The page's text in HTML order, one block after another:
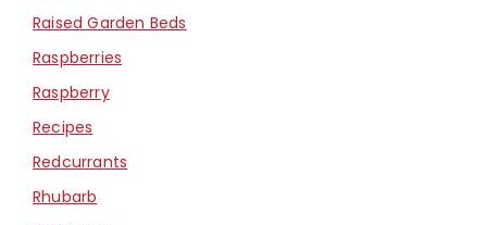
Raised Garden Beds
Raspberries
Raspberry
Recipes
Redcurrants
Rhubarb